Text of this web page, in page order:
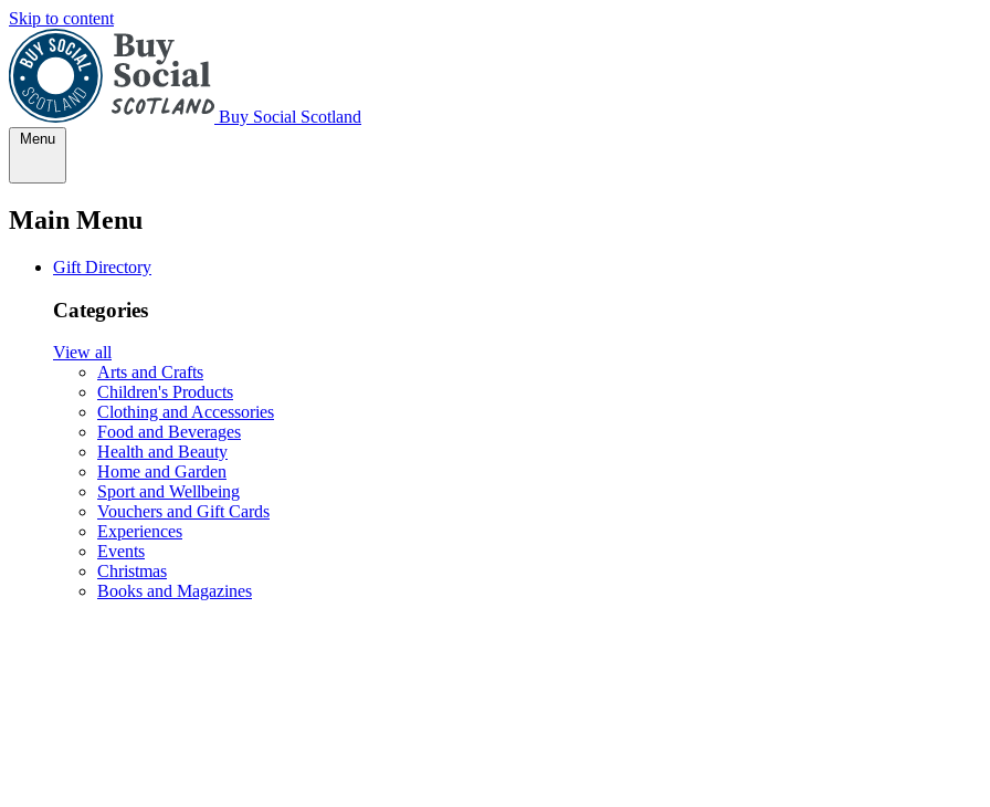
Skip to content
Buy Social Scotland
Menu
Main Menu
Gift Directory
Categories
View all
Arts and Crafts
Children's Products
Clothing and Accessories
Food and Beverages
Health and Beauty
Home and Garden
Sport and Wellbeing
Vouchers and Gift Cards
Experiences
Events
Christmas
Books and Magazines